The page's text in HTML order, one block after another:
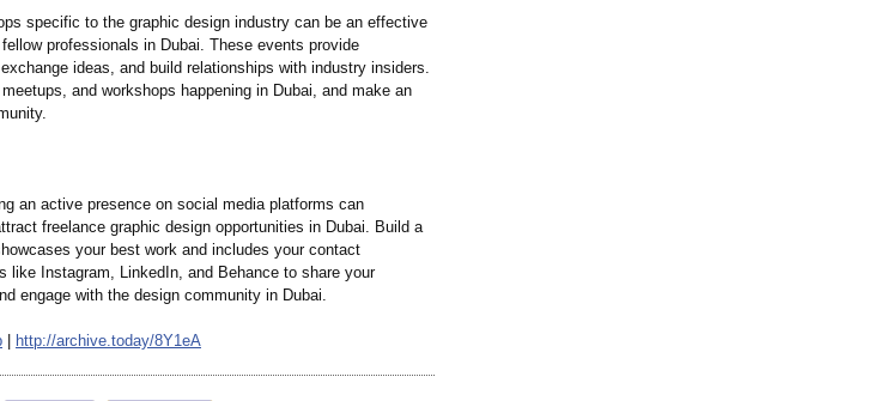
specific to the graphic design industry can be an effective
professionals in Dubai. These events provide
ideas, and build relationships with industry insiders.
and workshops happening in Dubai, and make an
an active presence on social media platforms can
freelance graphic design opportunities in Dubai. Build a
your best work and includes your contact
like Instagram, LinkedIn, and Behance to share your
engage with the design community in Dubai.
http://archive.today/8Y1eA